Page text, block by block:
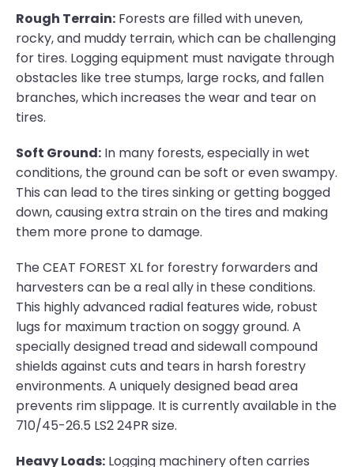
Rough Terrain: Forests are filled with uneven,
rocky, and muddy terrain, which can be challenging
for tires. Logging equipment must navigate through
obstacles like tree stumps, large rocks, and fallen
branches, which increases the wear and tear on
tires.
Soft Ground: In many forests, especially in wet
conditions, the ground can be soft or even swampy.
This can lead to the tires sinking or getting bogged
down, causing extra strain on the tires and making
them more prone to damage.
The CEAT FOREST XL for forestry forwarders and
harvesters can be a real ally in these conditions.
This highly advanced radial features wide, robust
lugs for maximum traction on soggy ground. A
specially designed tread and sidewall compound
shields against cuts and tears in harsh forestry
environments. A uniquely designed bead area
prevents rim slippage. It is currently available in the
710/45-26.5 LS2 24PR size.
Heavy Loads: Logging machinery often carries